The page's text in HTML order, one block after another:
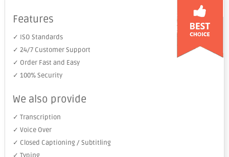
Features
✓ ISO Standards
✓ 24/7 Customer Support
✓ Order Fast and Easy
✓ 100% Security
We also provide
✓ Transcription
✓ Voice Over
✓ Closed Captioning / Subtitling